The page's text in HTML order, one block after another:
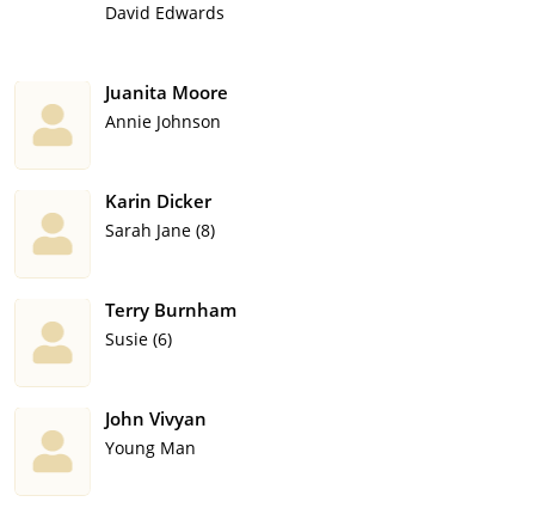
David Edwards
Juanita Moore
Annie Johnson
Karin Dicker
Sarah Jane (8)
Terry Burnham
Susie (6)
John Vivyan
Young Man